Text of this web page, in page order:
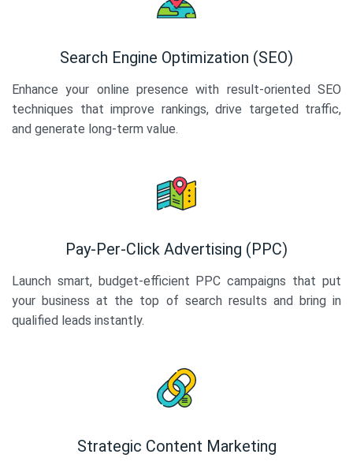
Search Engine Optimization (SEO)
Enhance your online presence with result-oriented SEO
techniques that improve rankings, drive targeted traffic,
and generate long-term value.
Pay-Per-Click Advertising (PPC)
Launch smart, budget-efficient PPC campaigns that put
your business at the top of search results and bring in
qualified leads instantly.
Strategic Content Marketing